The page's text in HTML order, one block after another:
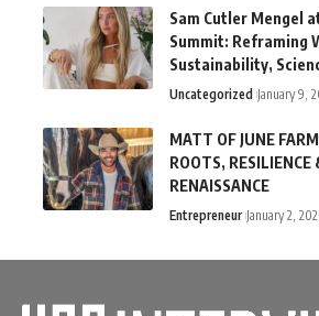
Sam Cutler Mengel
Summit: Reframing
Sustainability,
Uncategorized January 9,
MATT OF JUNE
ROOTS, RESILIENCE
RENAISSANCE
Entrepreneur January 2,